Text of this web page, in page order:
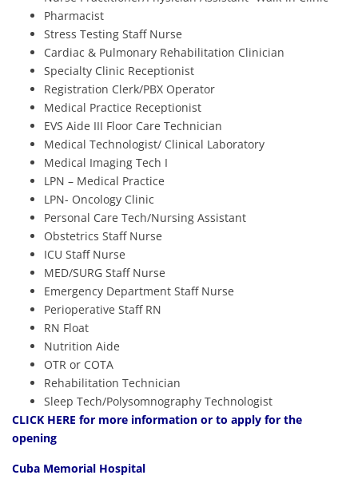
Pharmacist
Stress Testing Staff Nurse
Cardiac & Pulmonary Rehabilitation Clinician
Specialty Clinic Receptionist
Registration Clerk/PBX Operator
Medical Practice Receptionist
EVS Aide III Floor Care Technician
Medical Technologist/ Clinical Laboratory
Medical Imaging Tech I
LPN – Medical Practice
LPN- Oncology Clinic
Personal Care Tech/Nursing Assistant
Obstetrics Staff Nurse
ICU Staff Nurse
MED/SURG Staff Nurse
Emergency Department Staff Nurse
Perioperative Staff RN
RN Float
Nutrition Aide
OTR or COTA
Rehabilitation Technician
Sleep Tech/Polysomnography Technologist
CLICK HERE for more information or to apply for the
opening
Cuba Memorial Hospital